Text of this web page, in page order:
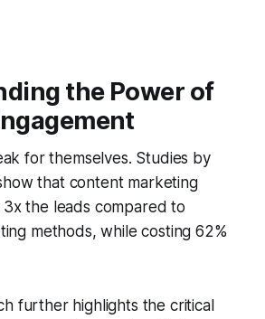
the Power of
for themselves. Studies by
that content marketing
the leads compared to
methods, while costing 62%
further highlights the critical